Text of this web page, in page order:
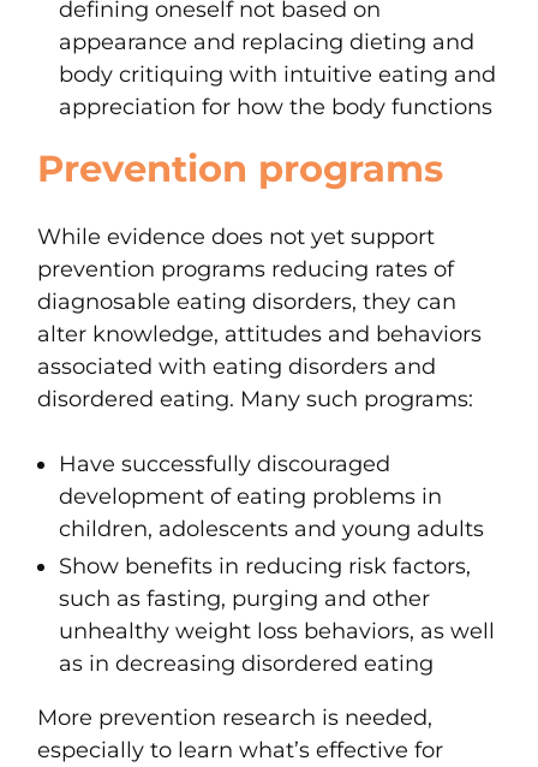
defining oneself not based on
appearance and replacing dieting and
body critiquing with intuitive eating and
appreciation for how the body functions
Prevention programs
While evidence does not yet support
prevention programs reducing rates of
diagnosable eating disorders, they can
alter knowledge, attitudes and behaviors
associated with eating disorders and
disordered eating. Many such programs:
Have successfully discouraged
development of eating problems in
children, adolescents and young adults
Show benefits in reducing risk factors,
such as fasting, purging and other
unhealthy weight loss behaviors, as well
as in decreasing disordered eating
More prevention research is needed,
especially to learn what’s effective for